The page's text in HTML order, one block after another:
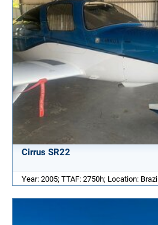
Cirrus SR22
Year: 2005; TTAF: 2750h; Location: Brazil